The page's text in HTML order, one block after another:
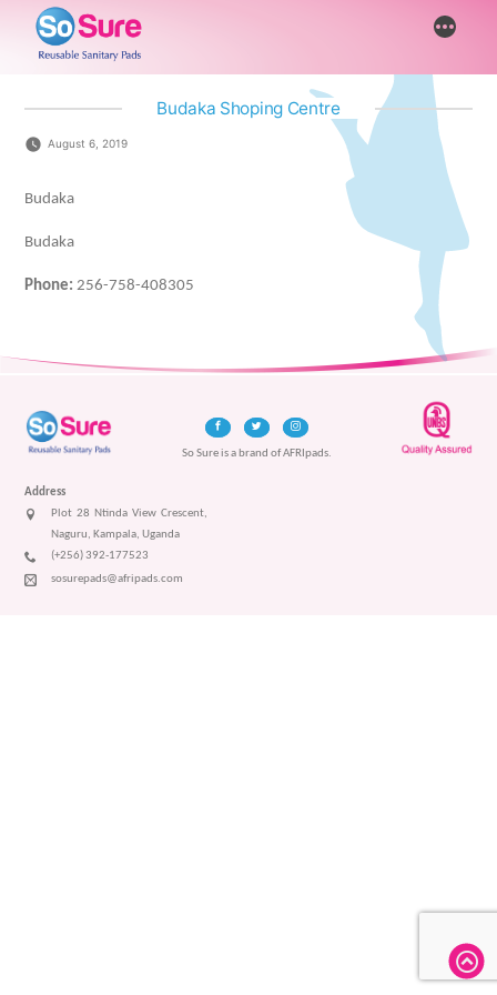
content
More
Budaka Shoping Centre
August 6, 2019
Budaka
Budaka
Phone: 256-758-408305
So Sure is a brand of AFRIpads.
Address
Plot 28 Ntinda View Crescent,
Naguru, Kampala, Uganda
(+256) 392-177523
sosurepads@afripads.com